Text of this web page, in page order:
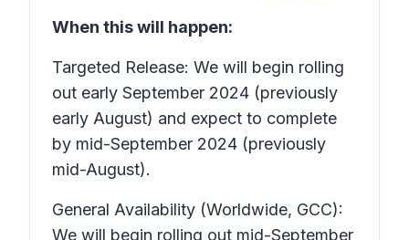
When this will happen:
Targeted Release: We will begin rolling
out early September 2024 (previously
early August) and expect to complete
by mid-September 2024 (previously
mid-August).
General Availability (Worldwide, GCC):
We will begin rolling out mid-September